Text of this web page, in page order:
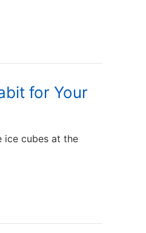
for Your
ice cubes at the